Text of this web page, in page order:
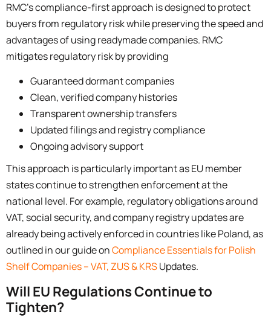
RMC’s compliance-first approach is designed to protect
buyers from regulatory risk while preserving the speed and
advantages of using readymade companies. RMC
mitigates regulatory risk by providing
Guaranteed dormant companies
Clean, verified company histories
Transparent ownership transfers
Updated filings and registry compliance
Ongoing advisory support
This approach is particularly important as EU member
states continue to strengthen enforcement at the
national level. For example, regulatory obligations around
VAT, social security, and company registry updates are
already being actively enforced in countries like Poland, as
outlined in our guide onCompliance Essentials for Polish
Shelf Companies – VAT, ZUS & KRSUpdates.
Will EU Regulations Continue to
Tighten?